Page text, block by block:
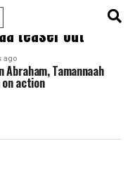
teaser out"
ago
Abraham, Tamannaah
action